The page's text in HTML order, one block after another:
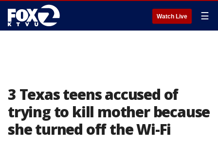
Watch Live ☰
3 Texas teens accused of
trying to kill mother because
she turned off the Wi-Fi